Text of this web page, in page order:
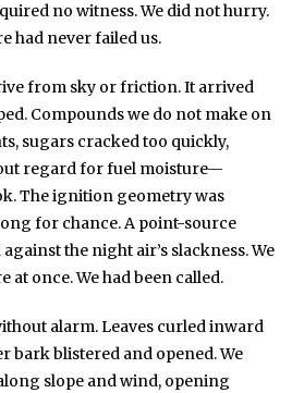
no witness. We did not hurry.
had never failed us.
from sky or friction. It arrived
Compounds we do not make on
sugars cracked too quickly,
regard for fuel moisture—
The ignition geometry was
for chance. A point-source
the night air’s slackness. We
once. We had been called.
alarm. Leaves curled inward
bark blistered and opened. We
slope and wind, opening